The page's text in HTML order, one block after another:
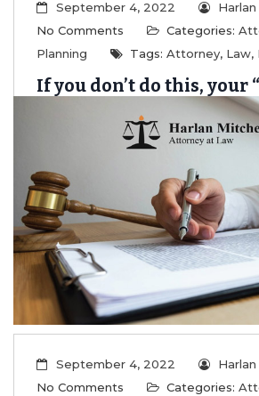
September 4, 2022
No Comments
Categories:
Planning
Tags: Attorney, Law,
If you don’t do this, your
family will likely be
Read More
September 4, 2022
No Comments
Categories: